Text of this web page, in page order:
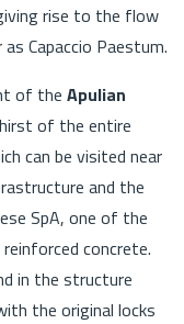
rise to the flow
Capaccio Paestum.
of the Apulian
of the entire
can be visited near
and the
SpA, one of the
concrete.
in the structure
the original locks